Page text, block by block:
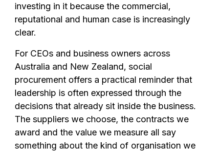
investing in it because the commercial,
reputational and human case is increasingly
clear.
For CEOs and business owners across
Australia and New Zealand, social
procurement offers a practical reminder that
leadership is often expressed through the
decisions that already sit inside the business.
The suppliers we choose, the contracts we
award and the value we measure all say
something about the kind of organisation we